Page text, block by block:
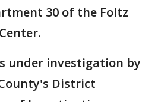
30 of the Foltz
under investigation by
District